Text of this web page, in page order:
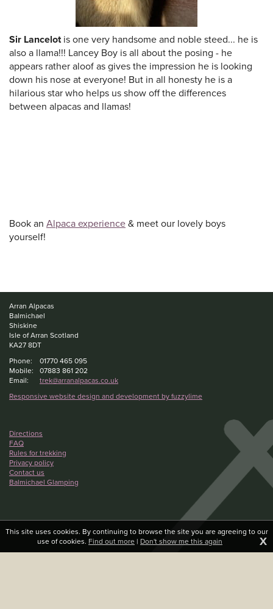
Sir Lancelotis one very handsome and noble steed... he is
also a llama!!! Lancey Boy is all about the posing - he
appears rather aloof as gives the impression he is looking
down his nose at everyone! But in all honesty he is a
hilarious star who helps us show off the differences
between alpacas and llamas!
Book an Alpaca experience& meet our lovely boys
yourself!
Arran Alpacas
Balmichael
Shiskine
Isle of Arran Scotland
KA27 8DT
Phone:
01770 465 095
Mobile:
07883 861 202
Email:
trek@arranalpacas.co.uk
Responsive website design and development by fuzzylime
Directions
FAQ
Rules for trekking
Privacy policy
Contact us
Balmichael Glamping
This site uses cookies. By continuing to browse the site you are agreeing to our
use of cookies. Find out more | Don't show me this again X